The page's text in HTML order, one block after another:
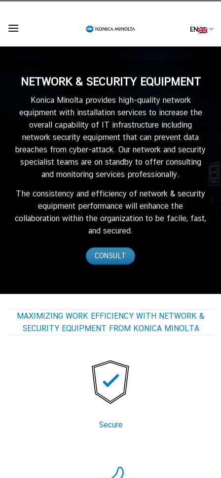
content
EN
NETWORK & SECURITY EQUIPMENT
Konica Minolta provides high-quality network
equipment with installation services to increase the
overall capability of IT infrastructure including
network security equipment that can prevent data
breaches from cyber-attack. Our network and security
specialist teams are on standby to offer consulting
and monitoring services professionally.
The consistency and efficiency of network & security
equipment performance will enhance the
collaboration within the organization to be facile, fast,
and secured.
CONSULT
MAXIMIZING WORK EFFICIENCY WITH NETWORK &
SECURITY EQUIPMENT FROM KONICA MINOLTA
Secure